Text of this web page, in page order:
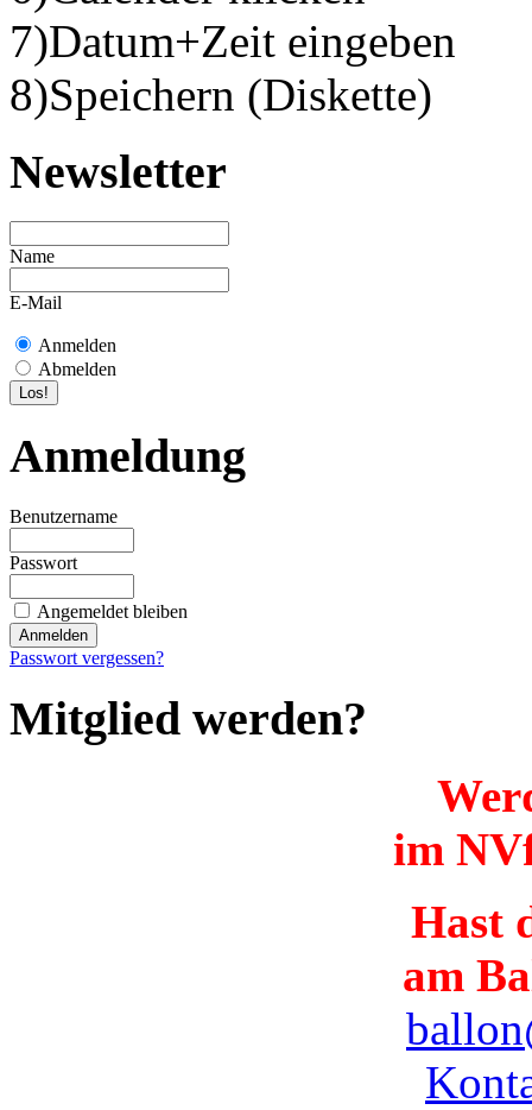
7)Datum+Zeit eingeben
8)Speichern (Diskette)
Newsletter
Name
E-Mail
Anmelden
Abmelden
Anmeldung
Benutzername
Passwort
Angemeldet bleiben
Passwort vergessen?
Mitglied werden?
im
Hast
am